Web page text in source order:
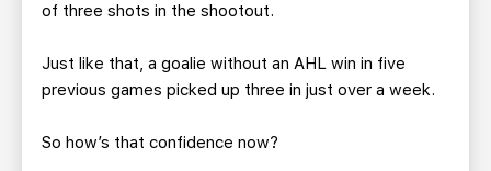
of three shots in the shootout.
Just like that, a goalie without an AHL win in five
previous games picked up three in just over a week.
So how’s that confidence now?